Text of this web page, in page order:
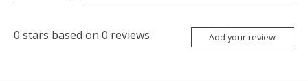
0 stars based on 0 reviews Add your review